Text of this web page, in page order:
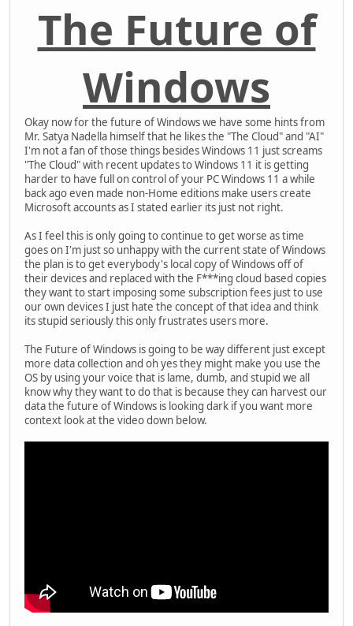
The Future of
Windows
Okay now for the future of Windows we have some hints from
Mr. Satya Nadella himself that he likes the "The Cloud" and "AI"
I'm not a fan of those things besides Windows 11 just screams
"The Cloud" with recent updates to Windows 11 it is getting
harder to have full on control of your PC Windows 11 a while
back ago even made non-Home editions make users create
Microsoft accounts as I stated earlier its just not right.
As I feel this is only going to continue to get worse as time
goes on I'm just so unhappy with the current state of Windows
the plan is to get everybody's local copy of Windows off of
their devices and replaced with the F***ing cloud based copies
they want to start imposing some subscription fees just to use
our own devices I just hate the concept of that idea and think
its stupid seriously this only frustrates users more.
The Future of Windows is going to be way different just except
more data collection and oh yes they might make you use the
OS by using your voice that is lame, dumb, and stupid we all
know why they want to do that is because they can harvest our
data the future of Windows is looking dark if you want more
context look at the video down below.